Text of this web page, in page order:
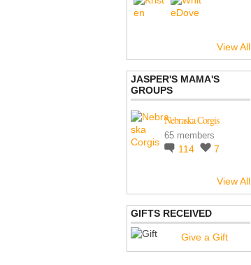
View All
JASPER'S MAMA'S
GROUPS
Nebraska Corgis
65 members
114 7
View All
GIFTS RECEIVED
Give a Gift